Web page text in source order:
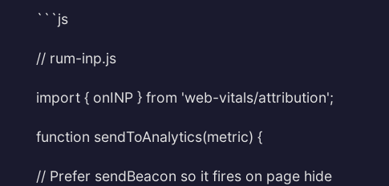
```js
// rum-inp.js
import { onINP } from 'web-vitals/attribution';
function sendToAnalytics(metric) {
// Prefer sendBeacon so it fires on page hide